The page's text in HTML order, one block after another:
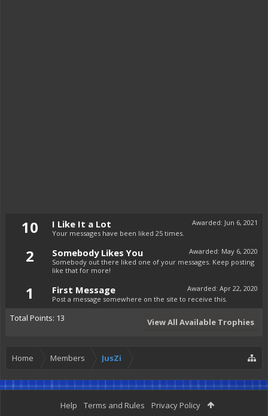
10 Awarded: Jun 6, 2021
I Like It a Lot
Your messages have been liked 25 times.
2 Awarded: May 6, 2020
Somebody Likes You
Somebody out there liked one of your messages. Keep posting
like that for more!
1 Awarded: Apr 22, 2020
First Message
Post a message somewhere on the site to receive this.
Total Points: 13 View All Available Trophies
Home Members JusZi
Help Terms and Rules Privacy Policy